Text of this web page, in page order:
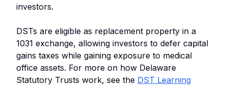
investors.
DSTs are eligible as replacement property in a
1031 exchange, allowing investors to defer capital
gains taxes while gaining exposure to medical
office assets. For more on how Delaware
Statutory Trusts work, see the DST Learning